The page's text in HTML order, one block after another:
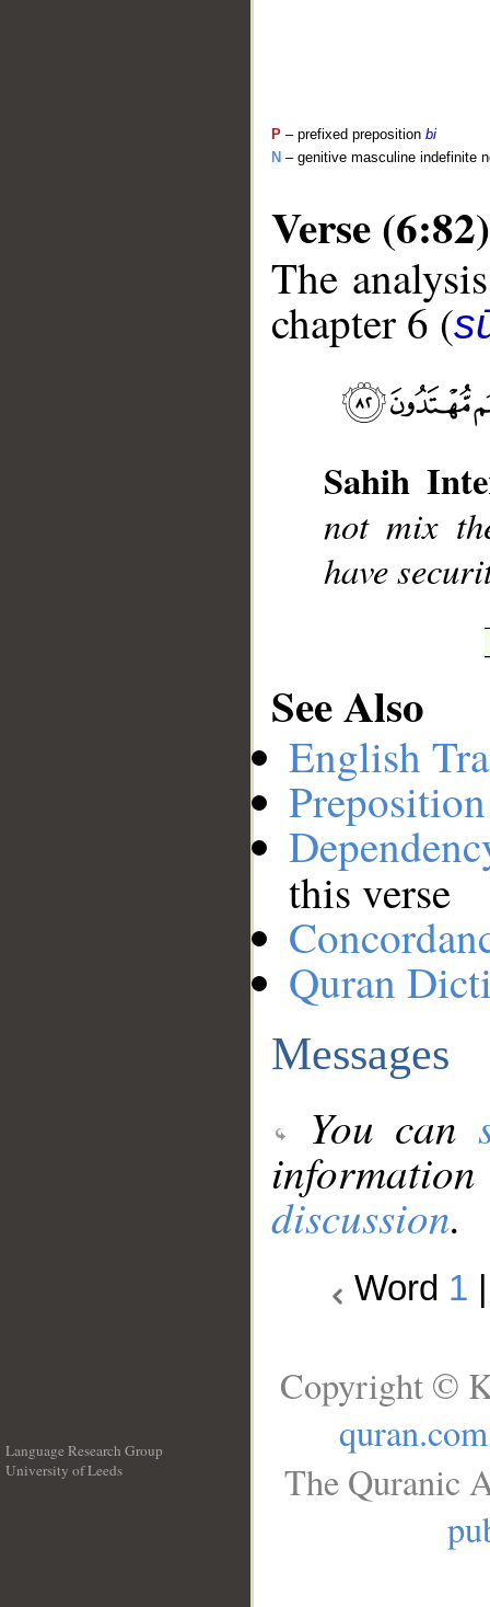
P – prefixed preposition bi
N – genitive masculine indefinite
Verse (6:82)
The
chapter 6 (
Sahih
not mix
have
See Also
English
this verse
Quran
Messages
You can
discussion.
Word 1
Language Research Group
University of Leeds
Copyright ©
quran.com
The Quranic